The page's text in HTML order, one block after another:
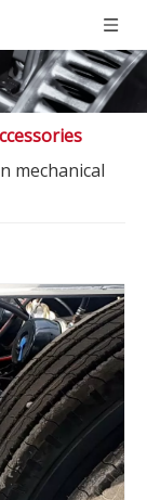
mechanical